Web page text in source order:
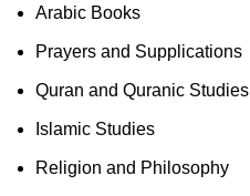
Arabic Books
Prayers and Supplications
Quran and Quranic Studies
Islamic Studies
Religion and Philosophy